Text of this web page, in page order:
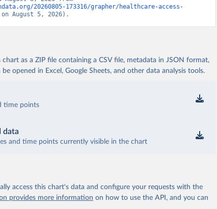
20260805-173316/grapher/healthcare-access-
August 5, 2026).
as a ZIP file containing a CSV file, metadata in JSON format,
opened in Excel, Google Sheets, and other data analysis tools.
time points
data
and time points currently visible in the chart
access this chart's data and configure your requests with the
provides more information on how to use the API, and you can